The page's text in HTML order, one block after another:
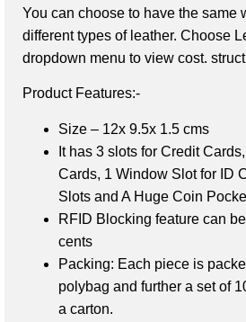
You can choose to have the same
different types of leather. Choose
dropdown menu to view cost.
Product Features:-
Size – 12x 9.5x 1.5 cms
It has 3 slots for Credit Cards,
Cards, 1 Window Slot for ID
Slots and A Huge Coin
RFID Blocking feature can
cents
Packing: Each piece is
polybag and further a set of
a carton.